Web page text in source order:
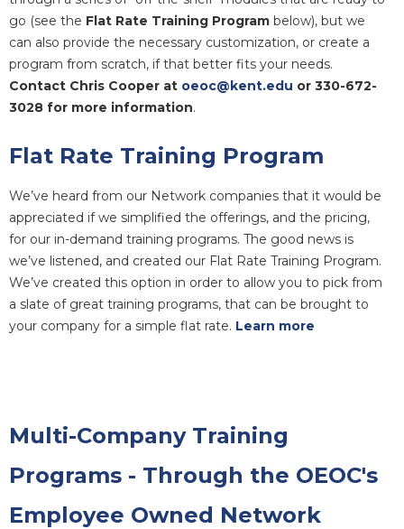
go (see the Flat Rate Training Program below), but we
can also provide the necessary customization, or create a
program from scratch, if that better fits your needs.
Contact Chris Cooper at oeoc@kent.edu or 330-672-
3028 for more information.
Flat Rate Training Program
We’ve heard from our Network companies that it would be
appreciated if we simplified the offerings, and the pricing,
for our in-demand training programs. The good news is
we’ve listened, and created our Flat Rate Training Program.
We’ve created this option in order to allow you to pick from
a slate of great training programs, that can be brought to
your company for a simple flat rate. Learn more
Multi-Company Training
Programs - Through the OEOC's
Employee Owned Network